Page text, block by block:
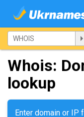
Whois:
lookup
Enter domain or IP